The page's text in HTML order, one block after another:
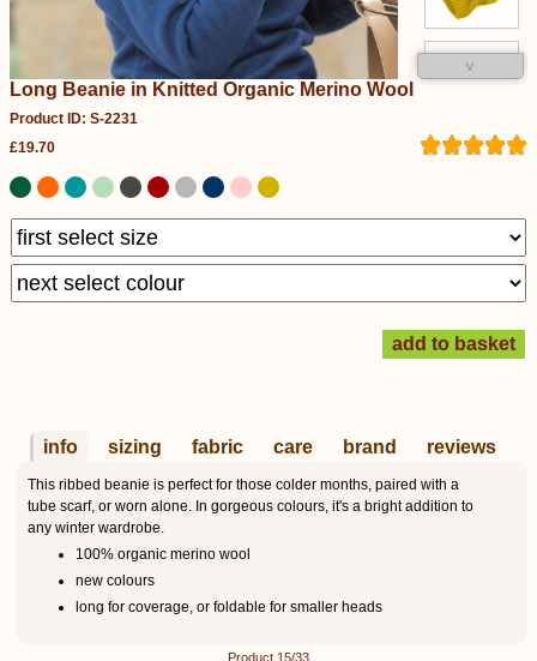
˅
Long Beanie in Knitted Organic Merino Wool
Product ID: S-2231
£19.70
info sizing fabric care brand reviews
This ribbed beanie is perfect for those colder months, paired with a
tube scarf, or worn alone. In gorgeous colours, it's a bright addition to
any winter wardrobe.
100% organic merino wool
new colours
long for coverage, or foldable for smaller heads
Product 15/33